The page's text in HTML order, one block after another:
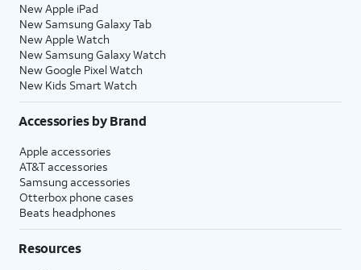
New Apple iPad
New Samsung Galaxy Tab
New Apple Watch
New Samsung Galaxy Watch
New Google Pixel Watch
New Kids Smart Watch
Accessories by Brand
Apple accessories
AT&T accessories
Samsung accessories
Otterbox phone cases
Beats headphones
Resources